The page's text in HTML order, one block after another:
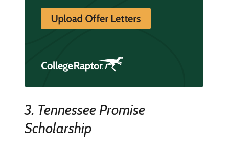
3. Tennessee Promise
Scholarship